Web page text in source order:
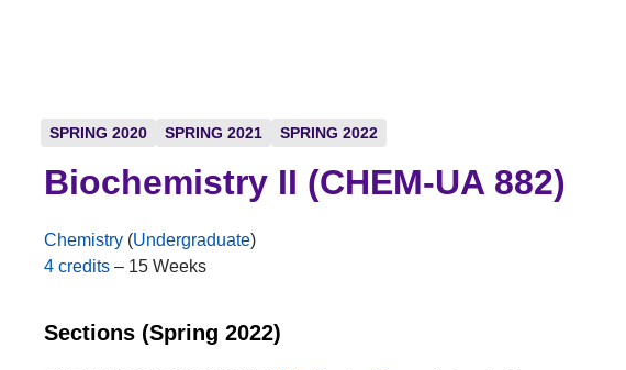
SPRING 2020 SPRING 2021 SPRING 2022
Biochemistry II (CHEM-UA 882)
Chemistry (Undergraduate)
4 credits – 15 Weeks
Sections (Spring 2022)